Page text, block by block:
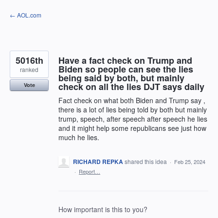
Skip
to
← AOL.com
Have a fact check on Trump and
Biden so people can see the lies
being said by both, but mainly
check on all the lies DJT says daily
Fact check on what both Biden and Trump say ,
there is a lot of lies being told by both but mainly
trump, speech, after speech after speech he lies
and it might help some republicans see just how
much he lies.
5016th
ranked
Vote
RICHARD REPKAshared this idea · Feb 25, 2024
· Report…
How important is this to you?